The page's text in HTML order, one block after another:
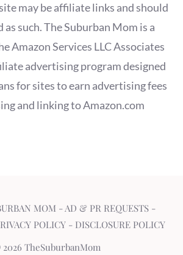
may be affiliate links and should
as such. The Suburban Mom is a
Amazon Services LLC Associates
advertising program designed
for sites to earn advertising fees
and linking to Amazon.com
MOM - AD & PR REQUESTS-
POLICY- DISCLOSURE POLICY
TheSuburbanMom